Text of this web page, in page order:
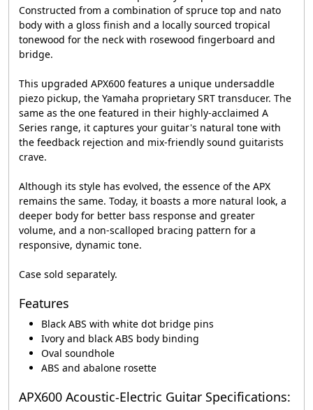
Constructed from a combination of spruce top and nato
body with a gloss finish and a locally sourced tropical
tonewood for the neck with rosewood fingerboard and
bridge.
This upgraded APX600 features a unique undersaddle
piezo pickup, the Yamaha proprietary SRT transducer. The
same as the one featured in their highly-acclaimed A
Series range, it captures your guitar's natural tone with
the feedback rejection and mix-friendly sound guitarists
crave.
Although its style has evolved, the essence of the APX
remains the same. Today, it boasts a more natural look, a
deeper body for better bass response and greater
volume, and a non-scalloped bracing pattern for a
responsive, dynamic tone.
Case sold separately.
Features
Black ABS with white dot bridge pins
Ivory and black ABS body binding
Oval soundhole
ABS and abalone rosette
APX600 Acoustic-Electric Guitar Specifications: